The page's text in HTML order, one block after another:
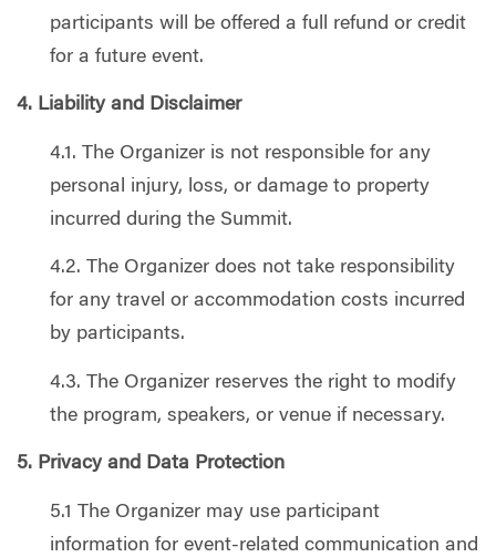
participants will be offered a full refund or credit
for a future event.
4. Liability and Disclaimer
4.1. The Organizer is not responsible for any
personal injury, loss, or damage to property
incurred during the Summit.
4.2. The Organizer does not take responsibility
for any travel or accommodation costs incurred
by participants.
4.3. The Organizer reserves the right to modify
the program, speakers, or venue if necessary.
5. Privacy and Data Protection
5.1 The Organizer may use participant
information for event-related communication and